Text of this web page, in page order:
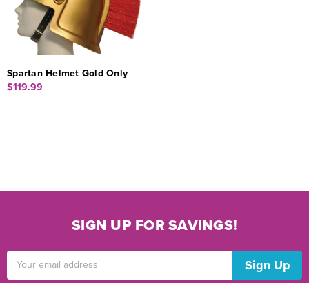
Spartan Helmet Gold Only
$119.99
SIGN UP FOR SAVINGS!